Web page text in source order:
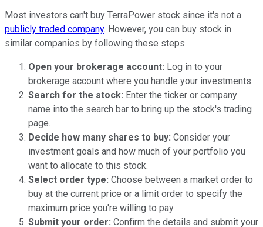
Most investors can't buy TerraPower stock since it's not a
publicly traded company. However, you can buy stock in
similar companies by following these steps.
Open your brokerage account: Log in to your
brokerage account where you handle your investments.
Search for the stock: Enter the ticker or company
name into the search bar to bring up the stock's trading
page.
Decide how many shares to buy: Consider your
investment goals and how much of your portfolio you
want to allocate to this stock.
Select order type: Choose between a market order to
buy at the current price or a limit order to specify the
maximum price you're willing to pay.
Submit your order: Confirm the details and submit your